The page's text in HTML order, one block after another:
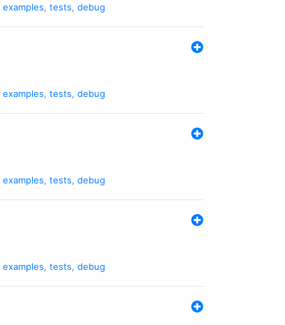
examples, tests, debug
examples, tests, debug
examples, tests, debug
examples, tests, debug